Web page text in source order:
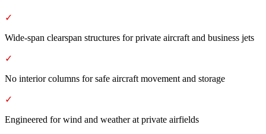
✓
Wide-span clearspan structures for private aircraft and business jets
✓
No interior columns for safe aircraft movement and storage
✓
Engineered for wind and weather at private airfields